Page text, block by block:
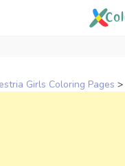
Girls Coloring Pages >